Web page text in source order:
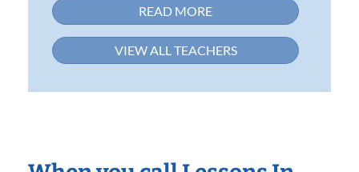
READ MORE
VIEW ALL TEACHERS